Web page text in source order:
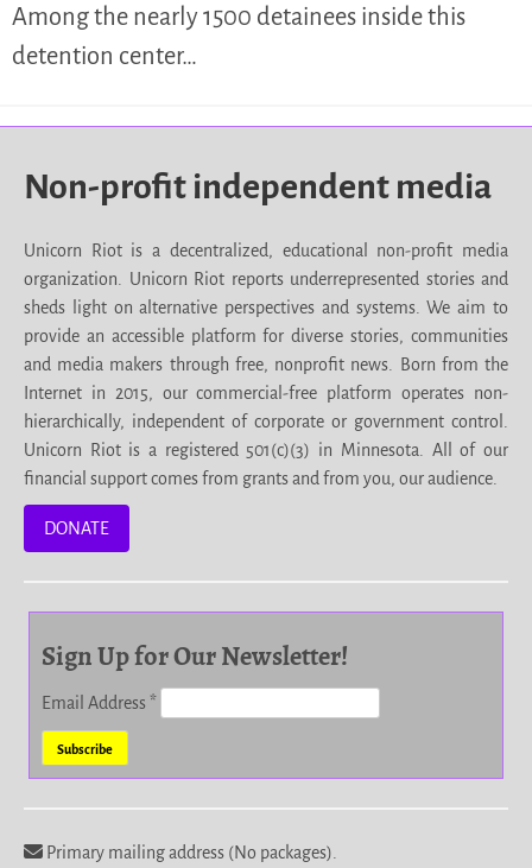
Among the nearly 1500 detainees inside this
detention center…
Non-profit independent media
Unicorn Riot is a decentralized, educational non-profit media
organization. Unicorn Riot reports underrepresented stories and
sheds light on alternative perspectives and systems. We aim to
provide an accessible platform for diverse stories, communities
and media makers through free, nonprofit news. Born from the
Internet in 2015, our commercial-free platform operates non-
hierarchically, independent of corporate or government control.
Unicorn Riot is a registered 501(c)(3) in Minnesota. All of our
financial support comes from grants and from you, our audience.
DONATE
Sign Up for Our Newsletter!
Email Address*
Primary mailing address (No packages).